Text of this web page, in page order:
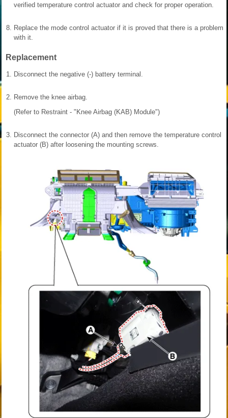
verified temperature control actuator and check for proper operation.
8. Replace the mode control actuator if it is proved that there is a problem
with it.
Replacement
1. Disconnect the negative (-) battery terminal.
2. Remove the knee airbag.
(Refer to Restraint - "Knee Airbag (KAB) Module")
3. Disconnect the connector (A) and then remove the temperature control
actuator (B) after loosening the mounting screws.